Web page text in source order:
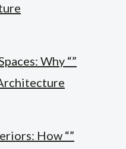
Why “”
How “”